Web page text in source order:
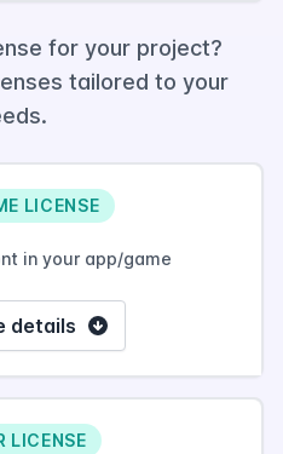
for your project?
tailored to your
LICENSE
in your app/game
details
LICENSE